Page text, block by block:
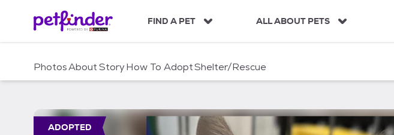
c
FIND A PET ALL ABOUT PETS
PhotosAboutStoryHow To AdoptShelter/Rescue
ADOPTED